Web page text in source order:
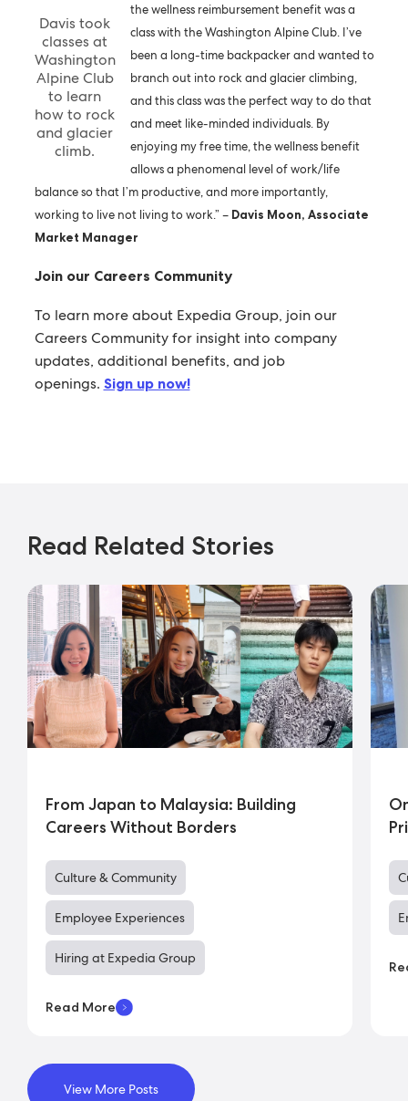
Davis took
classes at
Washington
Alpine Club
to learn
how to rock
and glacier
climb.
the wellness reimbursement benefit was a
class with the Washington Alpine Club. I’ve
been a long-time backpacker and wanted to
branch out into rock and glacier climbing,
and this class was the perfect way to do that
and meet like-minded individuals. By
enjoying my free time, the wellness benefit
allows a phenomenal level of work/life
balance so that I’m productive, and more importantly,
working to live not living to work.” – Davis Moon, Associate
Market Manager
Join our Careers Community
To learn more about Expedia Group, join our
Careers Community for insight into company
updates, additional benefits, and job
openings. Sign up now!
Read Related Stories
From Japan to Malaysia: Building
Careers Without Borders
Culture & Community
Employee Experiences
Hiring at Expedia Group
Read More
View More Posts